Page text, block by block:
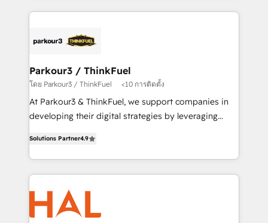
businesses worldwide. As Elite HubSpot Partners, we
strategies that integrate data-driven marketing,
companies scale faster and smarter. 🔹 BOOMS:
Demand generation for all your buyers With BOOMS,
you invest in 100% of your buyers, accelerating your
growth and positioning yourself as an undisputed
transformation process A methodology designed to
implement HubSpot effectively and optimize your
record of business transformation, our growth-first
approach has helped brands dominate their
Parkour3 / ThinkFuel
โดย Parkour3 / ThinkFuel <10 การติดตั้ง
At Parkour3 & ThinkFuel, we support companies in
developing their digital strategies by leveraging
sales processes to generate growth. Our offer spans
from Strategy to Operations. We specialize in CRM
onboarding and implementation, web design, sales
& marketing automation, and digital marketing. With
extensive experience working with tech companies
and manufacturers since 2002, we are committed to
Solutions Partner4.9